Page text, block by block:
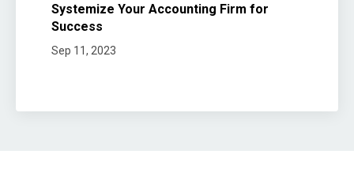
Systemize Your Accounting Firm for
Success
Sep 11, 2023